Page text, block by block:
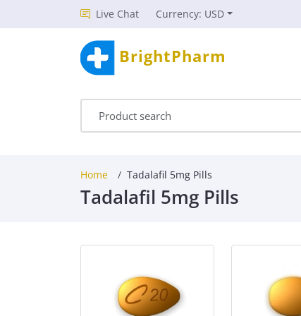
Live Chat Currency: USD
BrightPharm
Home Tadalafil 5mg Pills
Tadalafil 5mg Pills